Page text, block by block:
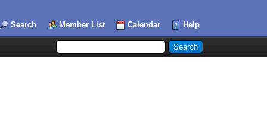
Search Member List Calendar Help